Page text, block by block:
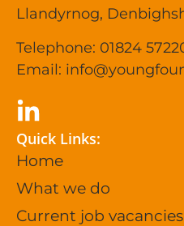
Llandyrnog,
Telephone: 01824
Email:
Quick Links:
Home
What we do
Current job vacancies